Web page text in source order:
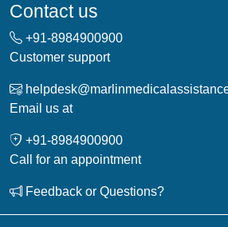
Contact us
+91-8984900900
Customer support
Email us at
+91-8984900900
Call for an appointment
Feedback or Questions?